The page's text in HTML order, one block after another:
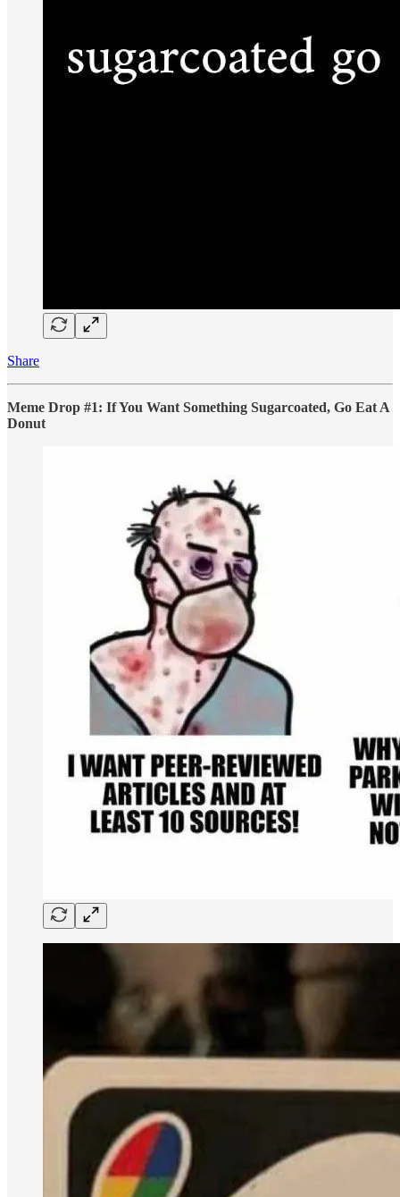
Share
Meme Drop #1: If You Want Something Sugarcoated, Go Eat A
Donut